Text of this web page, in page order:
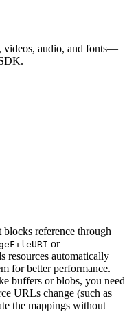
videos, audio, and fonts—
blocks reference through
or
resources automatically
for better performance.
buffers or blobs, you need
URLs change (such as
the mappings without